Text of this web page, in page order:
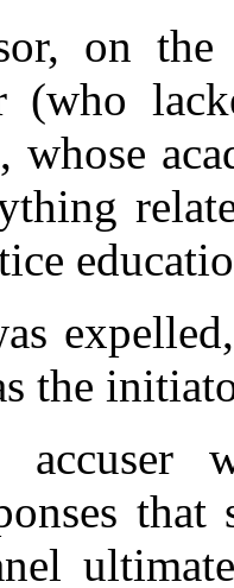
on
(who
whose
the
accuser